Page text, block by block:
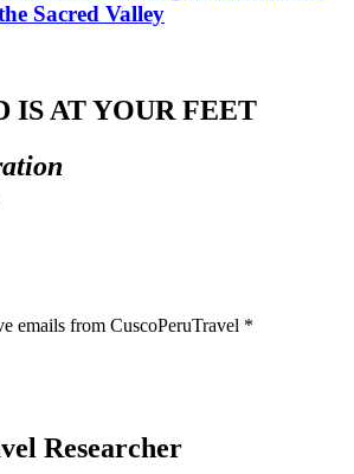
Sacred Valley
IS AT YOUR FEET
emails from CuscoPeruTravel *
Researcher